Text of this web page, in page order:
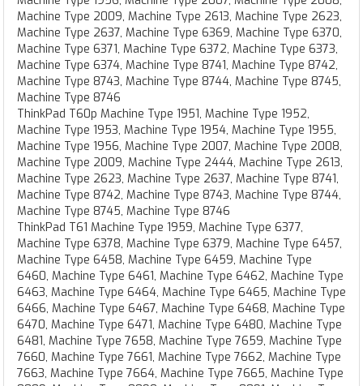
Machine Type 2009, Machine Type 2613, Machine Type 2623,
Machine Type 2637, Machine Type 6369, Machine Type 6370,
Machine Type 6371, Machine Type 6372, Machine Type 6373,
Machine Type 6374, Machine Type 8741, Machine Type 8742,
Machine Type 8743, Machine Type 8744, Machine Type 8745,
Machine Type 8746
ThinkPad T60p Machine Type 1951, Machine Type 1952,
Machine Type 1953, Machine Type 1954, Machine Type 1955,
Machine Type 1956, Machine Type 2007, Machine Type 2008,
Machine Type 2009, Machine Type 2444, Machine Type 2613,
Machine Type 2623, Machine Type 2637, Machine Type 8741,
Machine Type 8742, Machine Type 8743, Machine Type 8744,
Machine Type 8745, Machine Type 8746
ThinkPad T61 Machine Type 1959, Machine Type 6377,
Machine Type 6378, Machine Type 6379, Machine Type 6457,
Machine Type 6458, Machine Type 6459, Machine Type
6460, Machine Type 6461, Machine Type 6462, Machine Type
6463, Machine Type 6464, Machine Type 6465, Machine Type
6466, Machine Type 6467, Machine Type 6468, Machine Type
6470, Machine Type 6471, Machine Type 6480, Machine Type
6481, Machine Type 7658, Machine Type 7659, Machine Type
7660, Machine Type 7661, Machine Type 7662, Machine Type
7663, Machine Type 7664, Machine Type 7665, Machine Type